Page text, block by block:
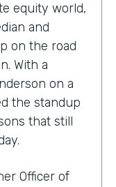
equity world,
and
on the road
With a
on a
the standup
that still
Officer of